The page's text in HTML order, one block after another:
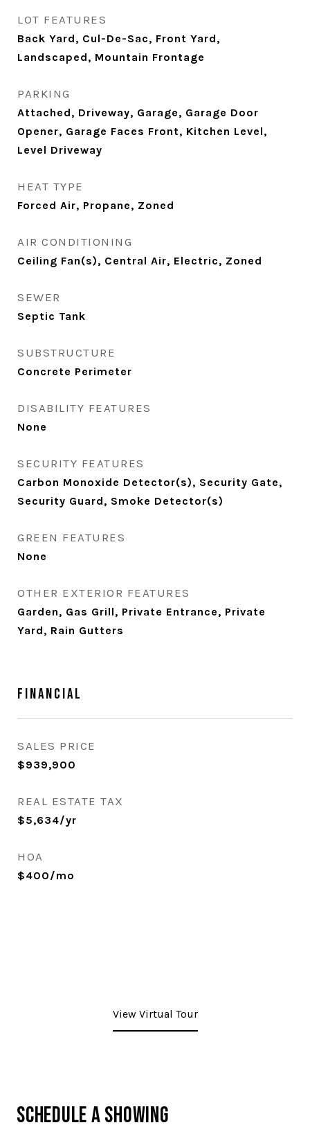
LOT FEATURES
Back Yard, Cul-De-Sac, Front Yard,
Landscaped, Mountain Frontage
PARKING
Attached, Driveway, Garage, Garage Door
Opener, Garage Faces Front, Kitchen Level,
Level Driveway
HEAT TYPE
Forced Air, Propane, Zoned
AIR CONDITIONING
Ceiling Fan(s), Central Air, Electric, Zoned
SEWER
Septic Tank
SUBSTRUCTURE
Concrete Perimeter
DISABILITY FEATURES
None
SECURITY FEATURES
Carbon Monoxide Detector(s), Security Gate,
Security Guard, Smoke Detector(s)
GREEN FEATURES
None
OTHER EXTERIOR FEATURES
Garden, Gas Grill, Private Entrance, Private
Yard, Rain Gutters
Financial
SALES PRICE
$939,900
REAL ESTATE TAX
$5,634/yr
HOA
$400/mo
View Virtual Tour
Schedule a Showing